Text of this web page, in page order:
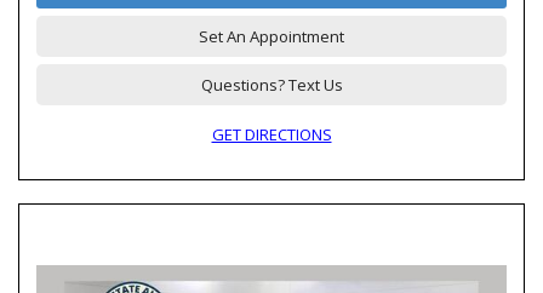
Set An Appointment
Questions? Text Us
GET DIRECTIONS